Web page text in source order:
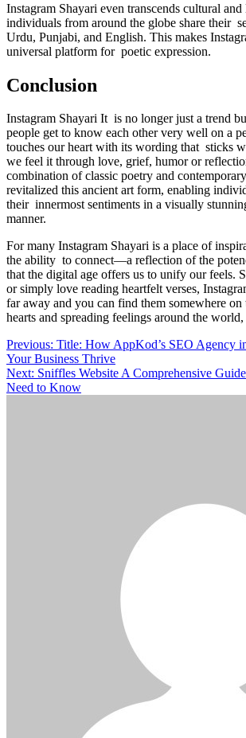
Instagram Shayari even transcends cultural
individuals from around the globe share their
Urdu, Punjabi, and English. This makes
universal platform for poetic expression.
Conclusion
Instagram Shayari It is no longer just a trend
people get to know each other very well on a
touches our heart with its wording that sticks
we feel it through love, grief, humor or
combination of classic poetry and
revitalized this ancient art form, enabling
their innermost sentiments in a visually
manner.
For many Instagram Shayari is a place of
the ability to connect—a reflection of the
that the digital age offers us to unify our feels.
or simply love reading heartfelt verses,
far away and you can find them somewhere
hearts and spreading feelings around the
Post
navigation
Previous: Title: How AppKod’s SEO Agency
Your Business Thrive
Next: Sniffles Website A Comprehensive
Need to Know